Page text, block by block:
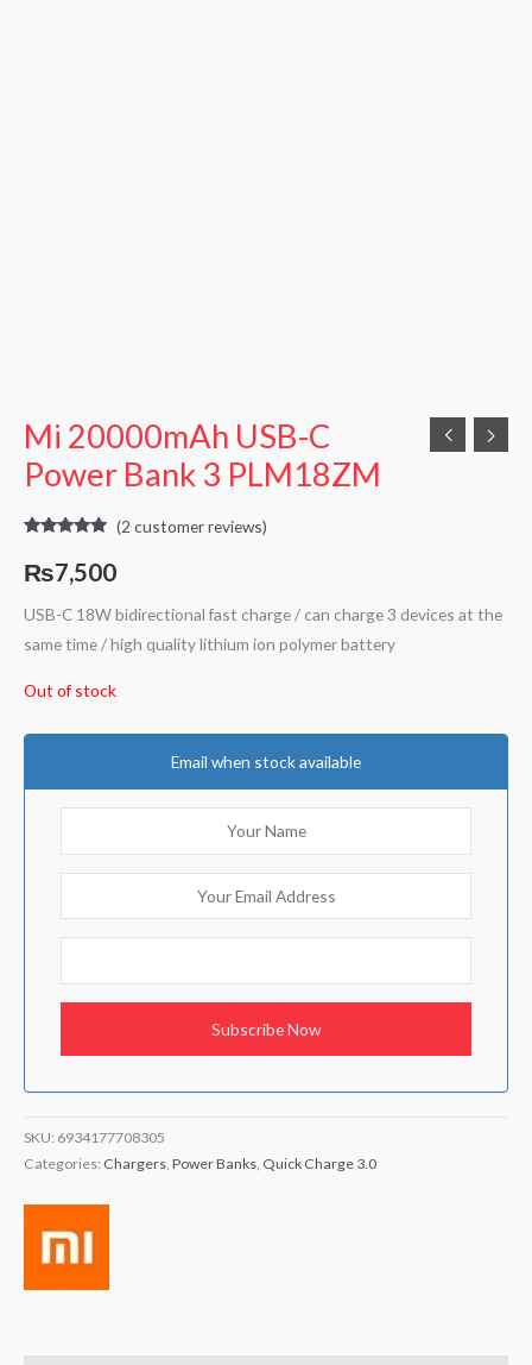
Mi 20000mAh USB-C
Power Bank 3 PLM18ZM
out of 5
based on
ratings
(2 customer reviews)
₨7,500
USB-C 18W bidirectional fast charge / can charge 3 devices at the
same time / high quality lithium ion polymer battery
Out of stock
Email when stock available
SKU: 6934177708305
Categories: Chargers Power Banks Quick Charge 3.0